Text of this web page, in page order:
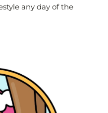
any day of the